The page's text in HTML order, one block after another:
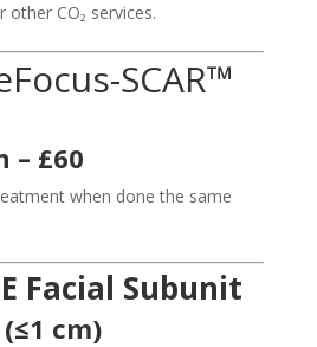
CO₂ services.
SCAR™
– £60
when done the same
Facial Subunit
cm)